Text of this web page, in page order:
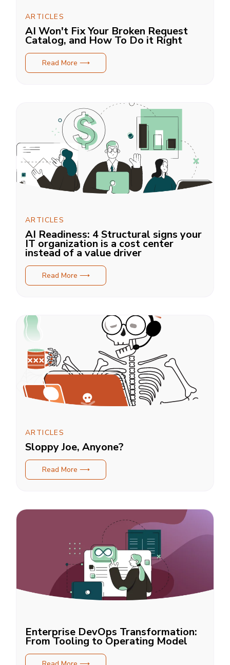
ARTICLES
AI Won't Fix Your Broken Request
Catalog, and How To Do it Right
Read More ⟶
ARTICLES
AI Readiness: 4 Structural signs your
IT organization is a cost center
instead of a value driver
Read More ⟶
ARTICLES
Sloppy Joe, Anyone?
Read More ⟶
Enterprise DevOps Transformation:
From Tooling to Operating Model